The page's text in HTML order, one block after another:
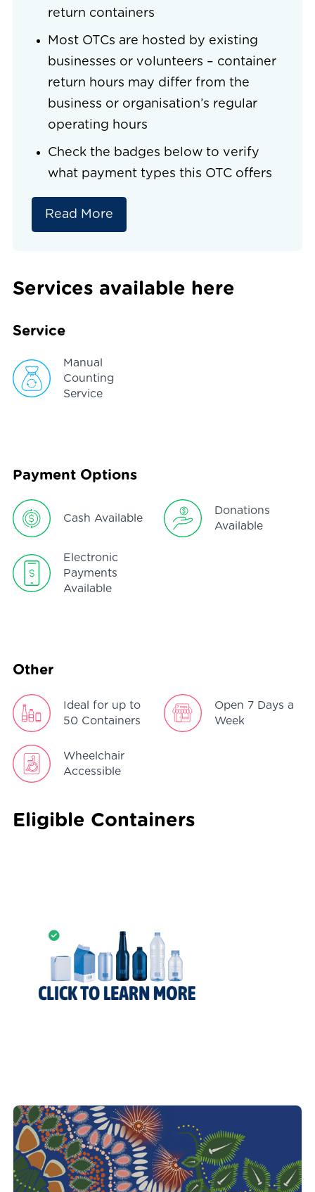
return containers
Most OTCs are hosted by existing
businesses or volunteers – container
return hours may differ from the
business or organisation’s regular
operating hours
Check the badges below to verify
what payment types this OTC offers
Read More
Services available here
Service
Manual
Counting
Service
Payment Options
Cash Available
Donations
Available
Electronic
Payments
Available
Other
Ideal for up to
50 Containers
Open 7 Days a
Week
Wheelchair
Accessible
Eligible Containers